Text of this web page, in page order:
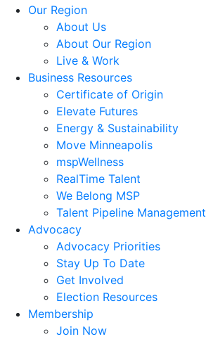
Our Region
About Us
About Our Region
Live & Work
Business Resources
Certificate of Origin
Elevate Futures
Energy & Sustainability
Move Minneapolis
mspWellness
RealTime Talent
We Belong MSP
Talent Pipeline Management
Advocacy
Advocacy Priorities
Stay Up To Date
Get Involved
Election Resources
Membership
Join Now